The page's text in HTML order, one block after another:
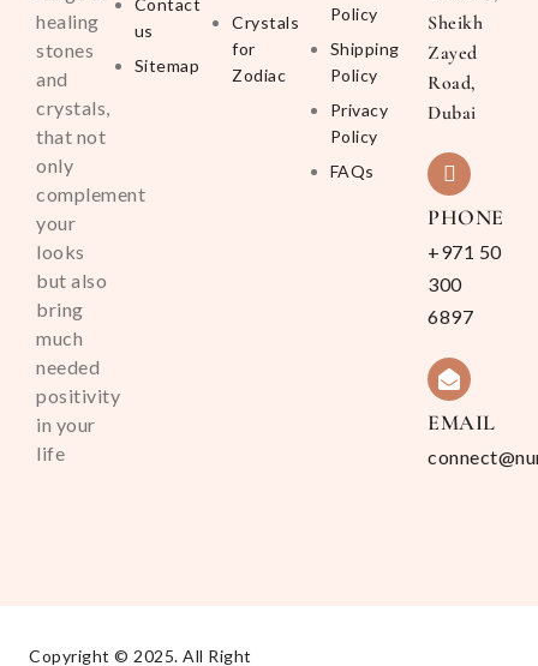
healing
stones
and
crystals,
that not
only
complement
your
looks
but also
bring
much
needed
positivity
in your
life
Contact
us
Sitemap
Crystals
for
Zodiac
Policy
Shipping
Policy
Privacy
Policy
FAQs
Sheikh
Zayed
Road,
Dubai
PHONE
+971 50
300
6897
EMAIL
Copyright © 2025. All Right